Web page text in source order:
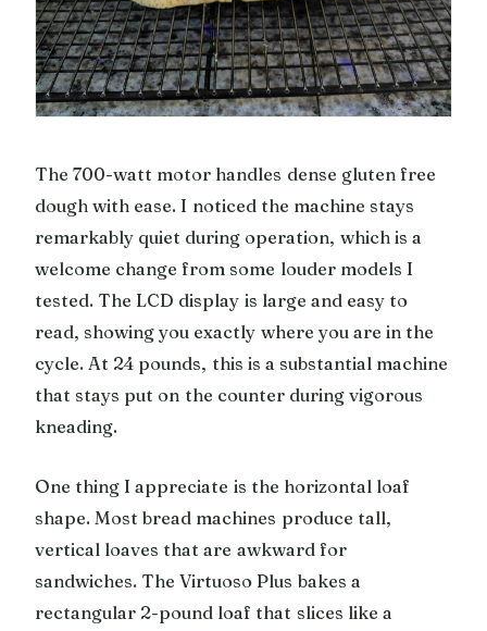
The 700-watt motor handles dense gluten free
dough with ease. I noticed the machine stays
remarkably quiet during operation, which is a
welcome change from some louder models I
tested. The LCD display is large and easy to
read, showing you exactly where you are in the
cycle. At 24 pounds, this is a substantial machine
that stays put on the counter during vigorous
kneading.
One thing I appreciate is the horizontal loaf
shape. Most bread machines produce tall,
vertical loaves that are awkward for
sandwiches. The Virtuoso Plus bakes a
rectangular 2-pound loaf that slices like a